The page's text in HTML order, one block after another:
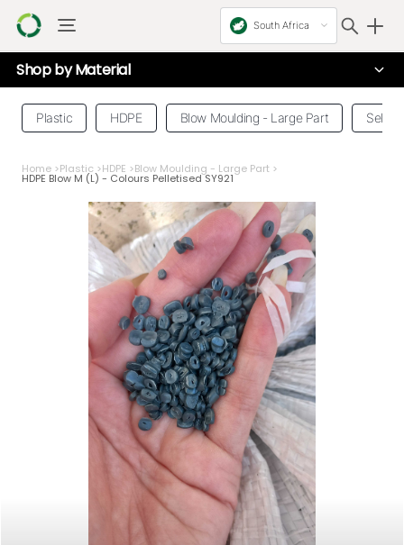
South Africa
Shop byMaterial
Plastic HDPE Blow Moulding - Large Part
Home >Plastic >HDPE >Blow Moulding - Large Part >
HDPE Blow M (L) - Colours Pelletised SY921